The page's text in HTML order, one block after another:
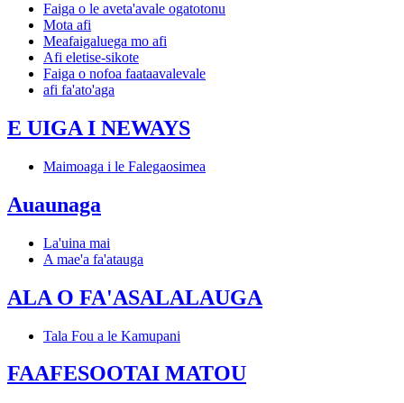
Faiga o le aveta'avale ogatotonu
Mota afi
Meafaigaluega mo afi
Afi eletise-sikote
Faiga o nofoa faataavalevale
afi fa'ato'aga
E UIGA I NEWAYS
Maimoaga i le Falegaosimea
Auaunaga
La'uina mai
A mae'a fa'atauga
ALA O FA'ASALALAUGA
Tala Fou a le Kamupani
FAAFESOOTAI MATOU